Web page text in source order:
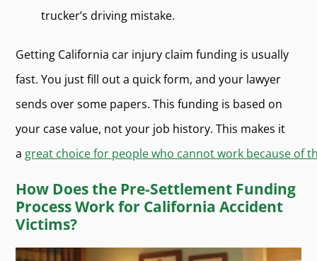
trucker’s driving mistake.
Getting California car injury claim funding is usually
fast. You just fill out a quick form, and your lawyer
sends over some papers. This funding is based on
your case value, not your job history. This makes it
agreat choice for people who cannot work because of
How Does the Pre-Settlement Funding
Process Work for California Accident
Victims?